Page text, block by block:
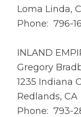
Loma Linda,
Phone: 796-
INLAND
Gregory
1235 Indiana
Redlands,
Phone: 793-